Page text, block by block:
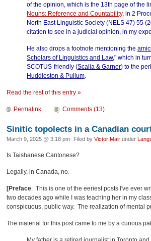
of the opinion, which is the 13th page of the
Nouns: Reference and Countability, in 2
North East Linguistic Society (NELS 47) 55
citation to see in a judicial opinion, in my
He also drops a footnote mentioning the
Scholars of Linguistics and Law," which in
SCOTUS-friendly (Scalia & Garner) to the
Huddleston & Pullum
Read the rest of this entry »
Permalink Comments (13)
Sinitic topolects in a Canadian
March 9, 2025 @ 3:18 pm· Filed by Victor Mair under
Is Taishanese Cantonese?
Legally, in Canada, no.
[Preface: This is one of the eeriest posts I've ever
two decades ago while I was teaching her in my
conspicuous, public way. The realization of mental
The material for this post came to me by a curious